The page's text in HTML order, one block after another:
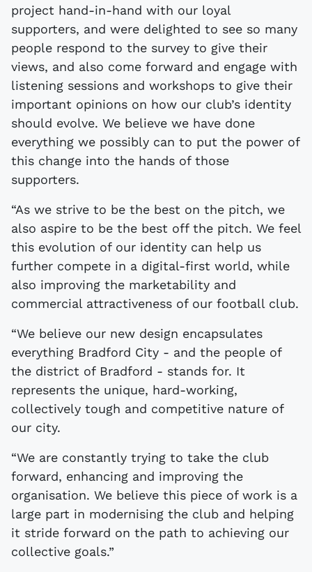
project hand-in-hand with our loyal
supporters, and were delighted to see so many
people respond to the survey to give their
views, and also come forward and engage with
listening sessions and workshops to give their
important opinions on how our club’s identity
should evolve. We believe we have done
everything we possibly can to put the power of
this change into the hands of those
supporters.
“As we strive to be the best on the pitch, we
also aspire to be the best off the pitch. We feel
this evolution of our identity can help us
further compete in a digital-first world, while
also improving the marketability and
commercial attractiveness of our football club.
“We believe our new design encapsulates
everything Bradford City - and the people of
the district of Bradford - stands for. It
represents the unique, hard-working,
collectively tough and competitive nature of
our city.
“We are constantly trying to take the club
forward, enhancing and improving the
organisation. We believe this piece of work is a
large part in modernising the club and helping
it stride forward on the path to achieving our
collective goals.”